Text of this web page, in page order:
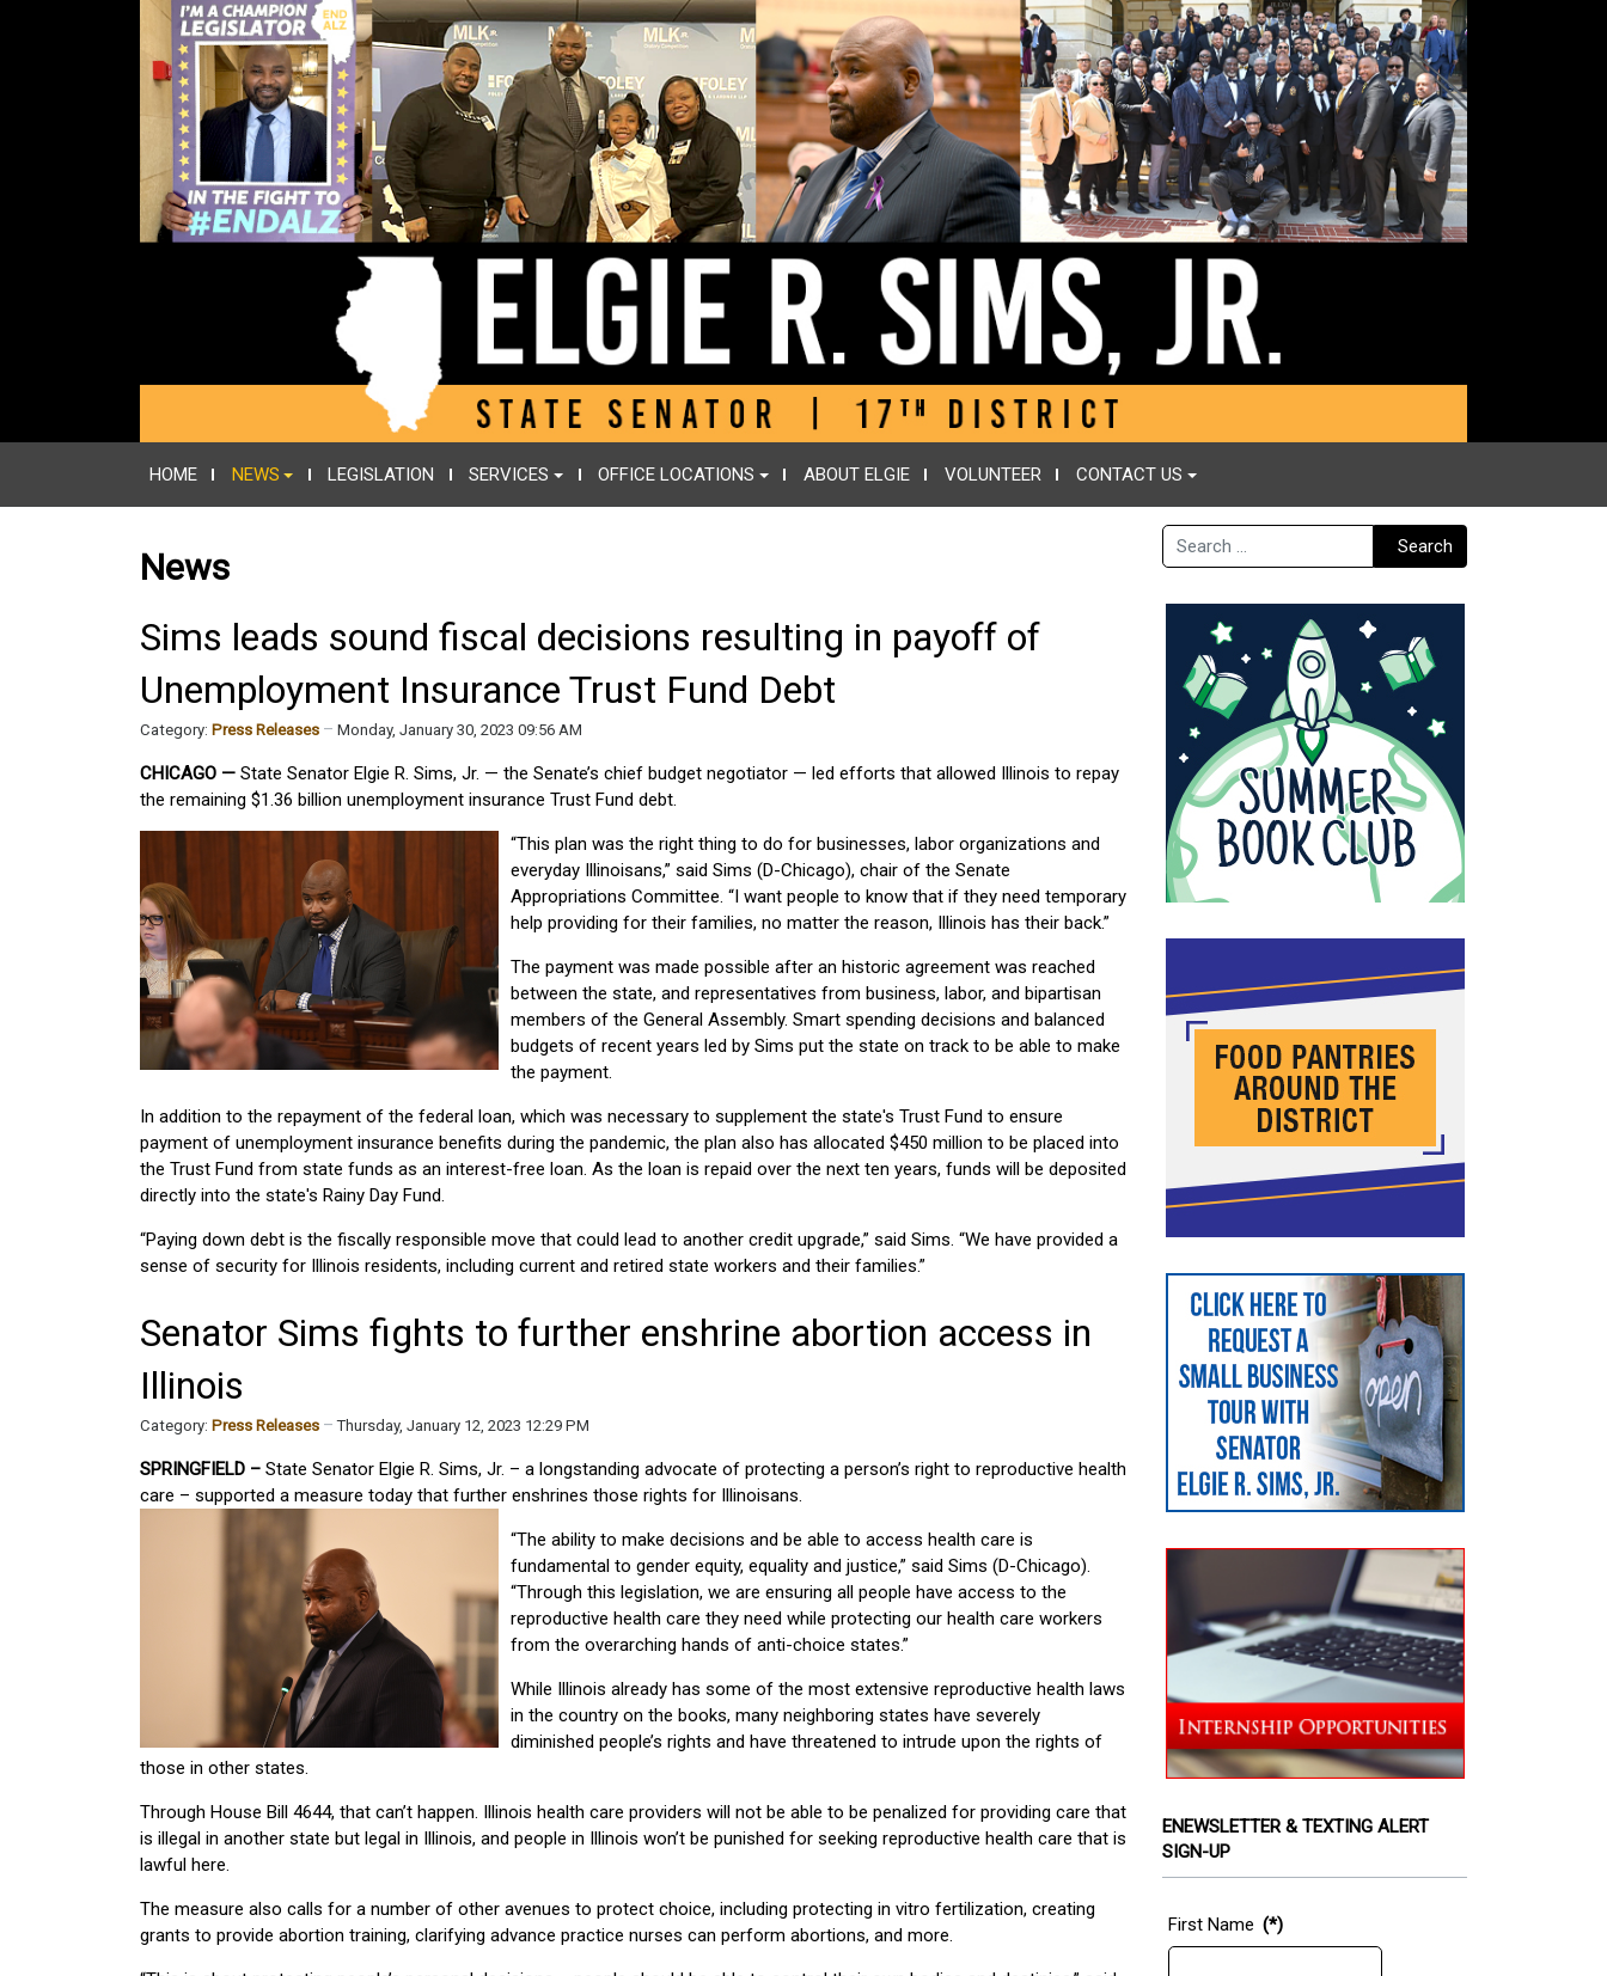
HOME NEWS LEGISLATION SERVICES OFFICE LOCATIONS ABOUT ELGIE VOLUNTEER CONTACT US
News
Sims leads sound fiscal decisions resulting in payoff of
Unemployment Insurance Trust Fund Debt
Category: Press Releases Monday, January 30, 2023 09:56 AM
CHICAGO — State Senator Elgie R. Sims, Jr. — the Senate’s chief budget negotiator — led efforts that allowed Illinois to repay
the remaining $1.36 billion unemployment insurance Trust Fund debt.
“This plan was the right thing to do for businesses, labor organizations and
everyday Illinoisans,” said Sims (D-Chicago), chair of the Senate
Appropriations Committee. “I want people to know that if they need temporary
help providing for their families, no matter the reason, Illinois has their back.”
The payment was made possible after an historic agreement was reached
between the state, and representatives from business, labor, and bipartisan
members of the General Assembly. Smart spending decisions and balanced
budgets of recent years led by Sims put the state on track to be able to make
the payment.
In addition to the repayment of the federal loan, which was necessary to supplement the state's Trust Fund to ensure
payment of unemployment insurance benefits during the pandemic, the plan also has allocated $450 million to be placed into
the Trust Fund from state funds as an interest-free loan. As the loan is repaid over the next ten years, funds will be deposited
directly into the state's Rainy Day Fund.
“Paying down debt is the fiscally responsible move that could lead to another credit upgrade,” said Sims. “We have provided a
sense of security for Illinois residents, including current and retired state workers and their families.”
Senator Sims fights to further enshrine abortion access in
Illinois
Category: Press Releases Thursday, January 12, 2023 12:29 PM
SPRINGFIELD – State Senator Elgie R. Sims, Jr. – a longstanding advocate of protecting a person’s right to reproductive health
care – supported a measure today that further enshrines those rights for Illinoisans.
“The ability to make decisions and be able to access health care is
fundamental to gender equity, equality and justice,” said Sims (D-Chicago).
“Through this legislation, we are ensuring all people have access to the
reproductive health care they need while protecting our health care workers
from the overarching hands of anti-choice states.”
While Illinois already has some of the most extensive reproductive health laws
in the country on the books, many neighboring states have severely
diminished people’s rights and have threatened to intrude upon the rights of
those in other states.
Through House Bill 4644, that can’t happen. Illinois health care providers will not be able to be penalized for providing care that
is illegal in another state but legal in Illinois, and people in Illinois won’t be punished for seeking reproductive health care that is
lawful here.
The measure also calls for a number of other avenues to protect choice, including protecting in vitro fertilization, creating
grants to provide abortion training, clarifying advance practice nurses can perform abortions, and more.
Search Search
ENEWSLETTER & TEXTING ALERT
SIGN-UP
First Name (*)